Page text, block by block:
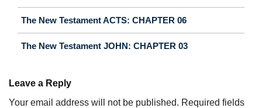
The New Testament ACTS: CHAPTER 06
The New Testament JOHN: CHAPTER 03
Leave a Reply
Your email address will not be published. Required fields